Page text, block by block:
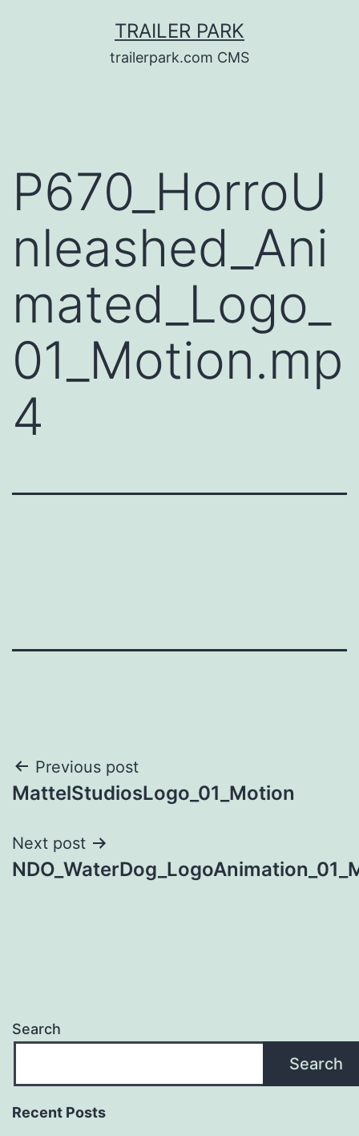
TRAILER PARK
trailerpark.com CMS
P670_HorroU
nleashed_Ani
mated_Logo_
01_Motion.mp
4
Post
navigation
Previous post
MattelStudiosLogo_01_Motion
Next post
Search
Search
Recent Posts